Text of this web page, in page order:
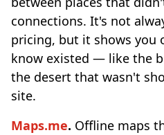
connections. It's not
pricing, but it shows you
know existed — like the
the desert that wasn't
site.
Maps.me. Offline maps